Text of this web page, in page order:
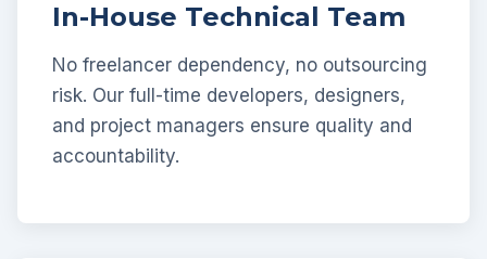
In-House Technical Team
No freelancer dependency, no outsourcing
risk. Our full-time developers, designers,
and project managers ensure quality and
accountability.